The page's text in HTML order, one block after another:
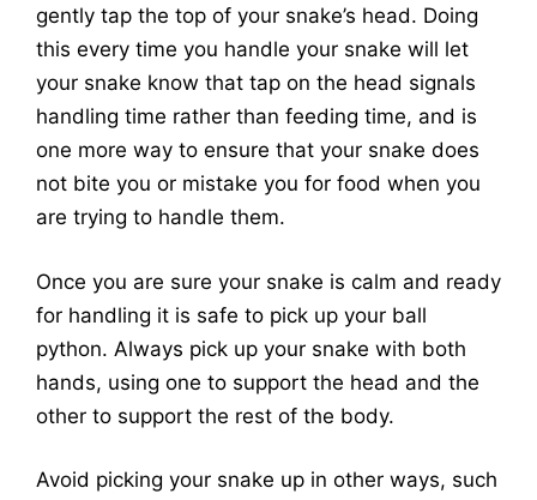
gently tap the top of your snake’s head. Doing
this every time you handle your snake will let
your snake know that tap on the head signals
handling time rather than feeding time, and is
one more way to ensure that your snake does
not bite you or mistake you for food when you
are trying to handle them.
Once you are sure your snake is calm and ready
for handling it is safe to pick up your ball
python. Always pick up your snake with both
hands, using one to support the head and the
other to support the rest of the body.
Avoid picking your snake up in other ways, such